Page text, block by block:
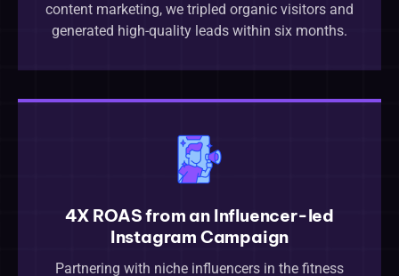
content marketing, we tripled organic visitors and
generated high-quality leads within six months.
4X ROAS from an Influencer-led
Instagram Campaign
Partnering with niche influencers in the fitness